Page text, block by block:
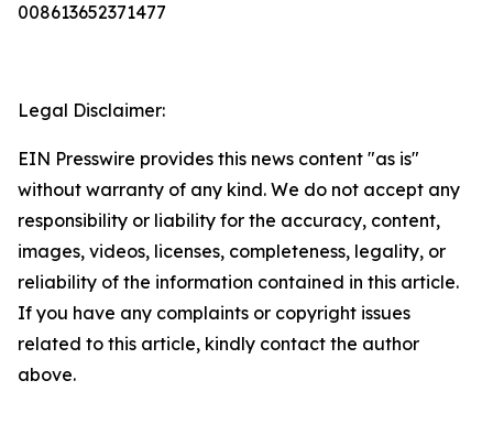
008613652371477
Legal Disclaimer:
EIN Presswire provides this news content "as is"
without warranty of any kind. We do not accept any
responsibility or liability for the accuracy, content,
images, videos, licenses, completeness, legality, or
reliability of the information contained in this article.
If you have any complaints or copyright issues
related to this article, kindly contact the author
above.